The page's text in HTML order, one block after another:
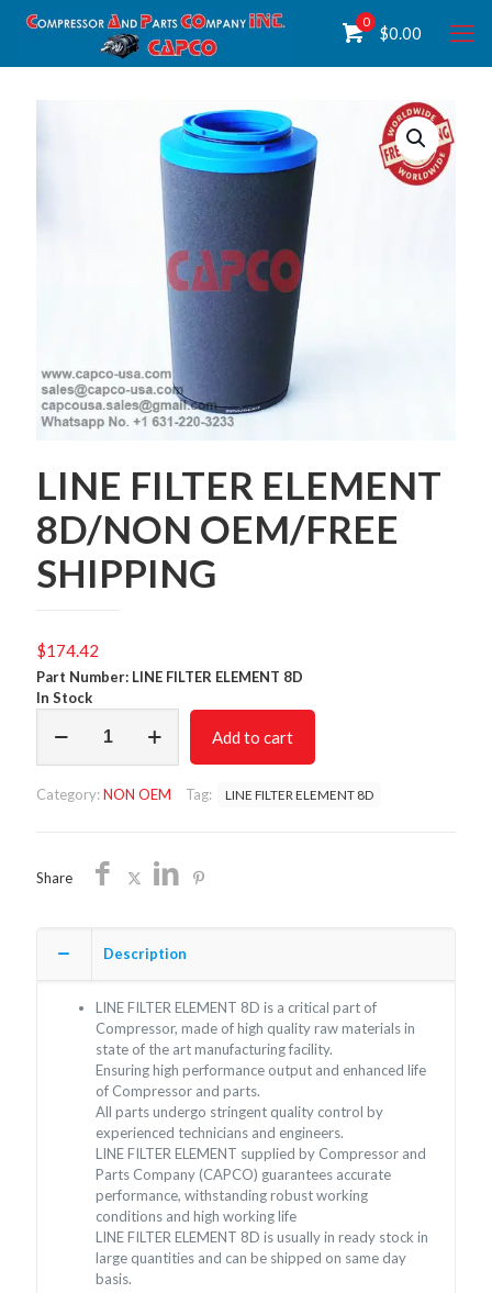
0
$0.00
LINE FILTER ELEMENT
8D/NON OEM/FREE
SHIPPING
$174.42
Part Number: LINE FILTER ELEMENT 8D
In Stock
FILTER
OEM/FREE
Add to cart
Category:NON OEM Tag: LINE FILTER ELEMENT 8D
Share
Description
LINE FILTER ELEMENT 8D is a critical part of
Compressor, made of high quality raw materials in
state of the art manufacturing facility.
Ensuring high performance output and enhanced life
of Compressor and parts.
All parts undergo stringent quality control by
experienced technicians and engineers.
LINE FILTER ELEMENT supplied by Compressor and
Parts Company (CAPCO) guarantees accurate
performance, withstanding robust working
conditions and high working life
LINE FILTER ELEMENT 8D is usually in ready stock in
large quantities and can be shipped on same day
basis.